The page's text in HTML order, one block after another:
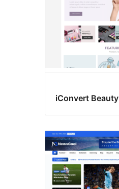
iConvert Beauty